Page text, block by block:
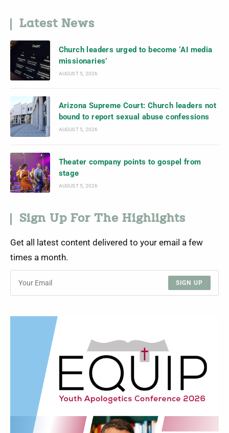
Latest News
Church leaders urged to become ‘AI media
missionaries’
AUGUST 5, 2026
Arizona Supreme Court: Church leaders not
bound to report sexual abuse confessions
AUGUST 5, 2026
Theater company points to gospel from
stage
AUGUST 5, 2026
Sign Up For The Highlights
Get all latest content delivered to your email a few
times a month.
SIGN UP